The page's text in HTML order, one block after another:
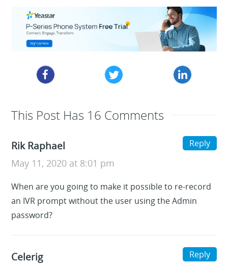
This Post Has 16 Comments
Rik Raphael
May 11, 2020 at 8:01 pm
When are you going to make it possible to re-record
an IVR prompt without the user using the Admin
password?
Reply
Celerig Reply